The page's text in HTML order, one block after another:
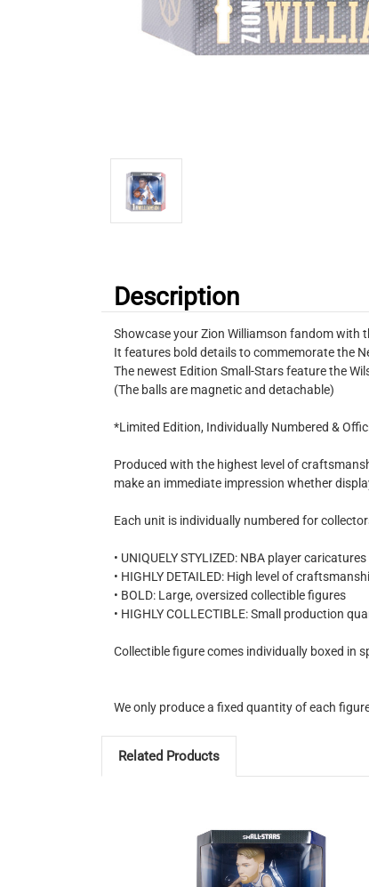
Description
Showcase your Zion Williamson fandom with
It features bold details to commemorate the
The newest Edition Small-Stars feature the
(The balls are magnetic and detachable)
*Limited Edition, Individually Numbered &
Produced with the highest level of
make an immediate impression whether
Each unit is individually numbered for
• UNIQUELY STYLIZED: NBA player caricatures
• HIGHLY DETAILED: High level of
• BOLD: Large, oversized collectible figures
• HIGHLY COLLECTIBLE: Small production
Collectible figure comes individually boxed in
We only produce a fixed quantity of each
Related Products